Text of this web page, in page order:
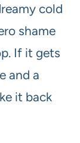
cold
shame
If it gets
and a
it back